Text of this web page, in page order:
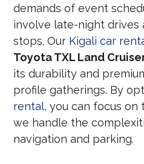
demands of event
involve late-night drives
stops. Our Kigali car
Toyota TXL Land
its durability and
profile gatherings. By
rental, you can focus
we handle the
navigation and parking.